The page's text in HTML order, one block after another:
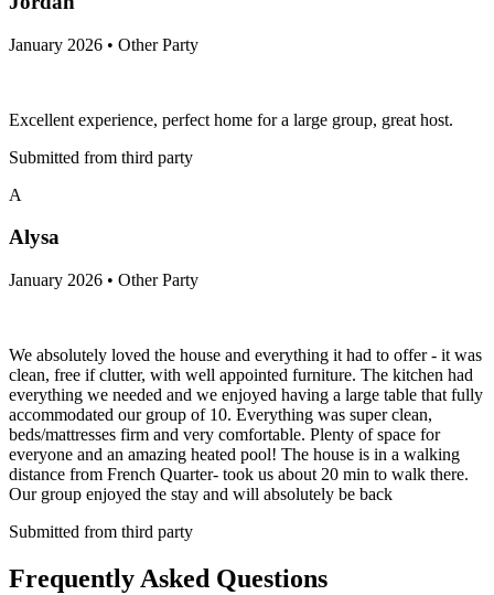
January 2026 • Other Party
Excellent experience, perfect home for a large group, great host.
Submitted from third party
A
Alysa
January 2026 • Other Party
We absolutely loved the house and everything it had to offer - it was
clean, free if clutter, with well appointed furniture. The kitchen had
everything we needed and we enjoyed having a large table that fully
accommodated our group of 10. Everything was super clean,
beds/mattresses firm and very comfortable. Plenty of space for
everyone and an amazing heated pool! The house is in a walking
distance from French Quarter- took us about 20 min to walk there.
Our group enjoyed the stay and will absolutely be back
Submitted from third party
Frequently Asked Questions